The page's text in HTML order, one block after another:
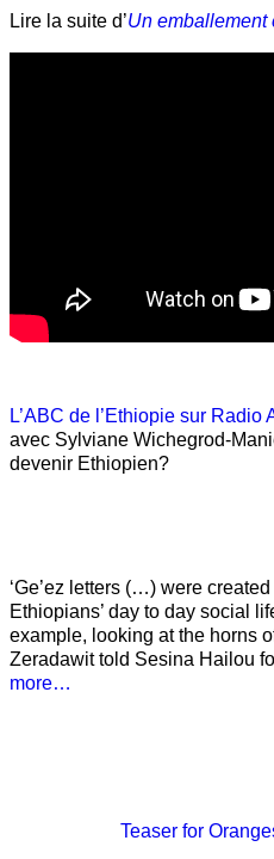
Lire la suite d’Un emballement
L’ABC de l’Ethiopie sur Radio
avec Sylviane Wichegrod-
devenir Ethiopien?
‘Ge’ez letters (…) were
Ethiopians’ day to day social
example, looking at the horns
Zeradawit told Sesina Hailou
more…
Teaser for